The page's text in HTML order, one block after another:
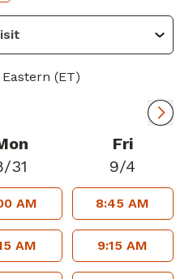
(ET)
31
AM
AM
Fri
9/4
8:45 AM
9:15 AM